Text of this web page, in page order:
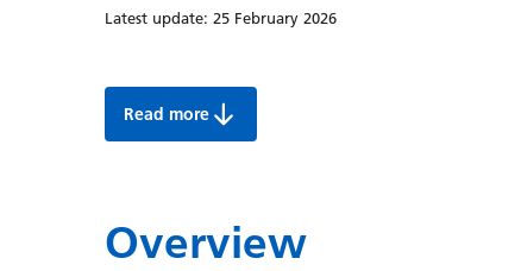
Latest update: 25 February 2026
Berkshire Healthcare named X-PERT
Read more
Overview